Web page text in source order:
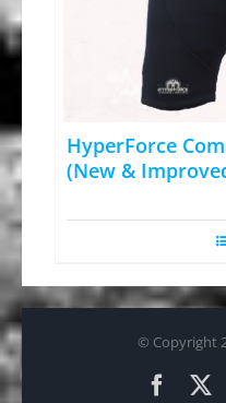
HyperForce
(New &
© Copyright